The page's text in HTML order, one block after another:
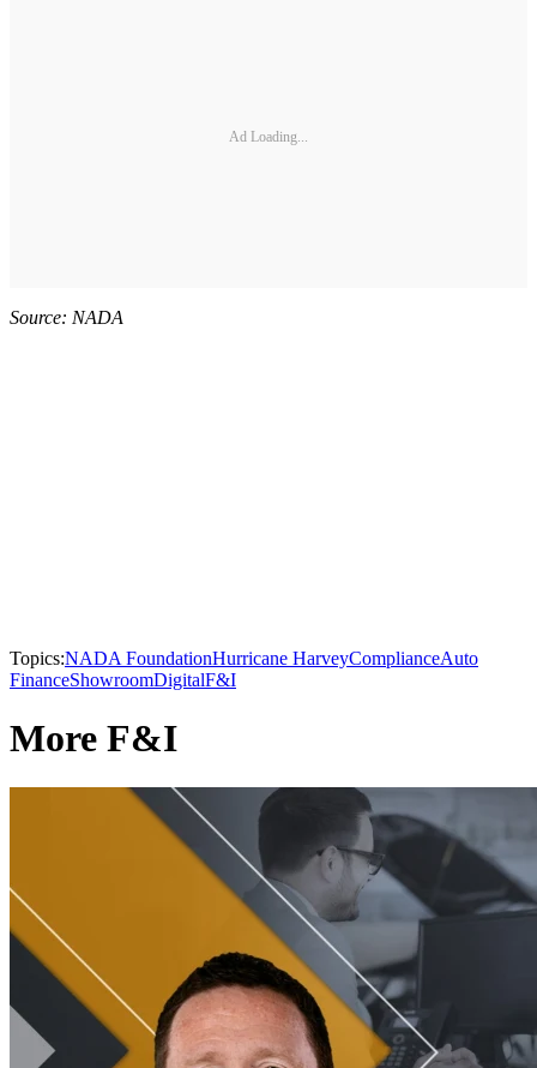
Ad Loading...
Source: NADA
Topics:NADA FoundationHurricane HarveyComplianceAuto
FinanceShowroomDigitalF&I
More F&I